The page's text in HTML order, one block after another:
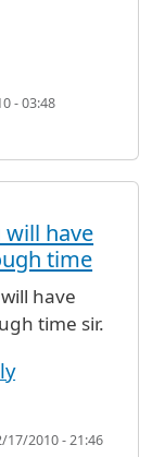
- 03:48
I will be
will have
time
have
time sir.
17/2010 - 21:46